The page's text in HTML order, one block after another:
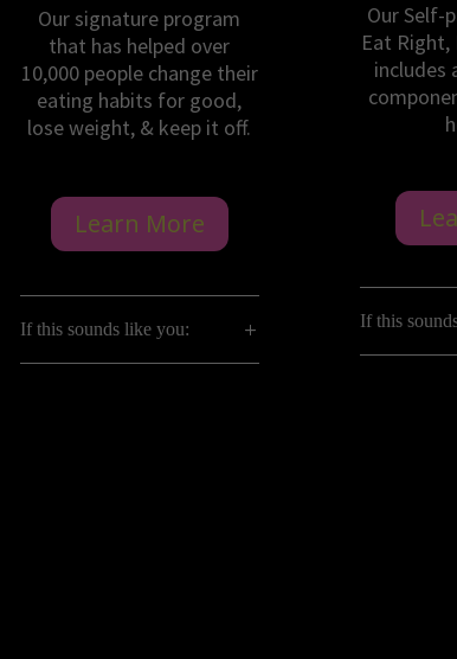
Our signature program
that has helped over
10,000 people change their
eating habits for good,
lose weight, & keep it off.
Learn More
If this sounds like you:
Our Self-
Eat Right,
includes
If this